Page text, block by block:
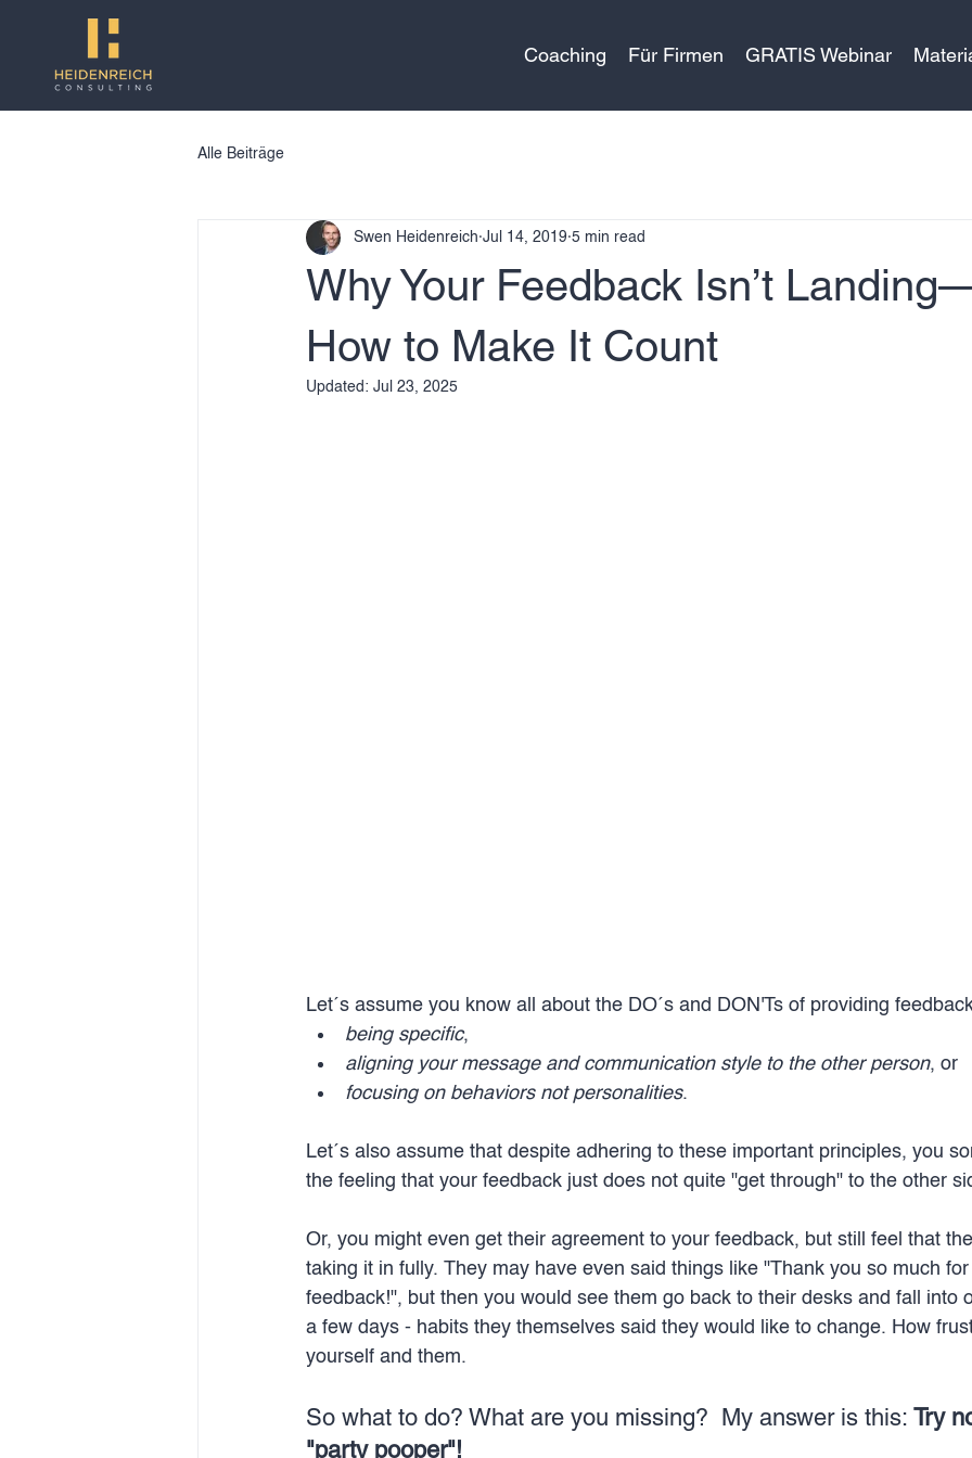
Coaching Für Firmen GRATIS Webinar
Alle Beiträge
Why Your Feedback Isn’t
How to Make It Count
Swen Heidenreich Jul 14, 2019 5 min read
Updated: Jul 23, 2025
Let´s assume you know all about the DO´s and DON'Ts of providing
being specific,
aligning your message and communication style to the other person, or
focusing on behaviors not personalities.
Let´s also assume that despite adhering to these important principles, you
the feeling that your feedback just does not quite "get through" to the other
Or, you might even get their agreement to your feedback, but still feel that
taking it in fully. They may have even said things like "Thank you so much
feedback!", but then you would see them go back to their desks and fall into
a few days - habits they themselves said they would like to change. How
yourself and them.
So what to do? What are you missing? My answer is this: Try
"party pooper"!